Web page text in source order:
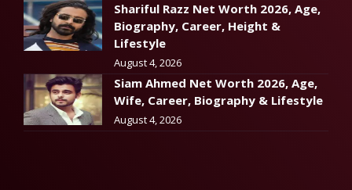
Shariful Razz Net Worth 2026, Age,
Biography, Career, Height &
Lifestyle
August 4, 2026
Siam Ahmed Net Worth 2026, Age,
Wife, Career, Biography & Lifestyle
August 4, 2026